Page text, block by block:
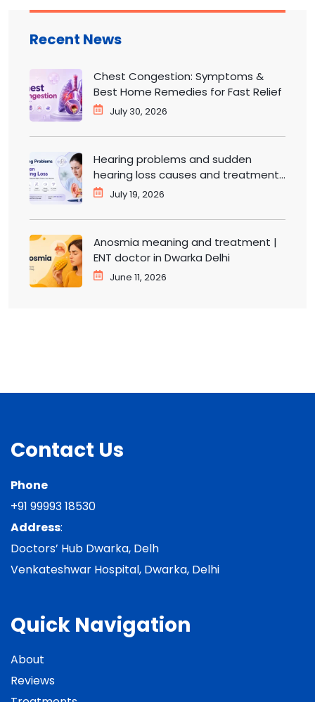
Recent News
Chest Congestion: Symptoms &
Best Home Remedies for Fast Relief
July 30, 2026
Hearing problems and sudden
hearing loss causes and treatment |
ENT doctor in Dwarka
July 19, 2026
Anosmia meaning and treatment |
ENT doctor in Dwarka Delhi
June 11, 2026
Contact Us
Phone
+91 99993 18530
Address:
Doctors’ Hub Dwarka, Delh
Venkateshwar Hospital, Dwarka, Delhi
Quick Navigation
About
Reviews